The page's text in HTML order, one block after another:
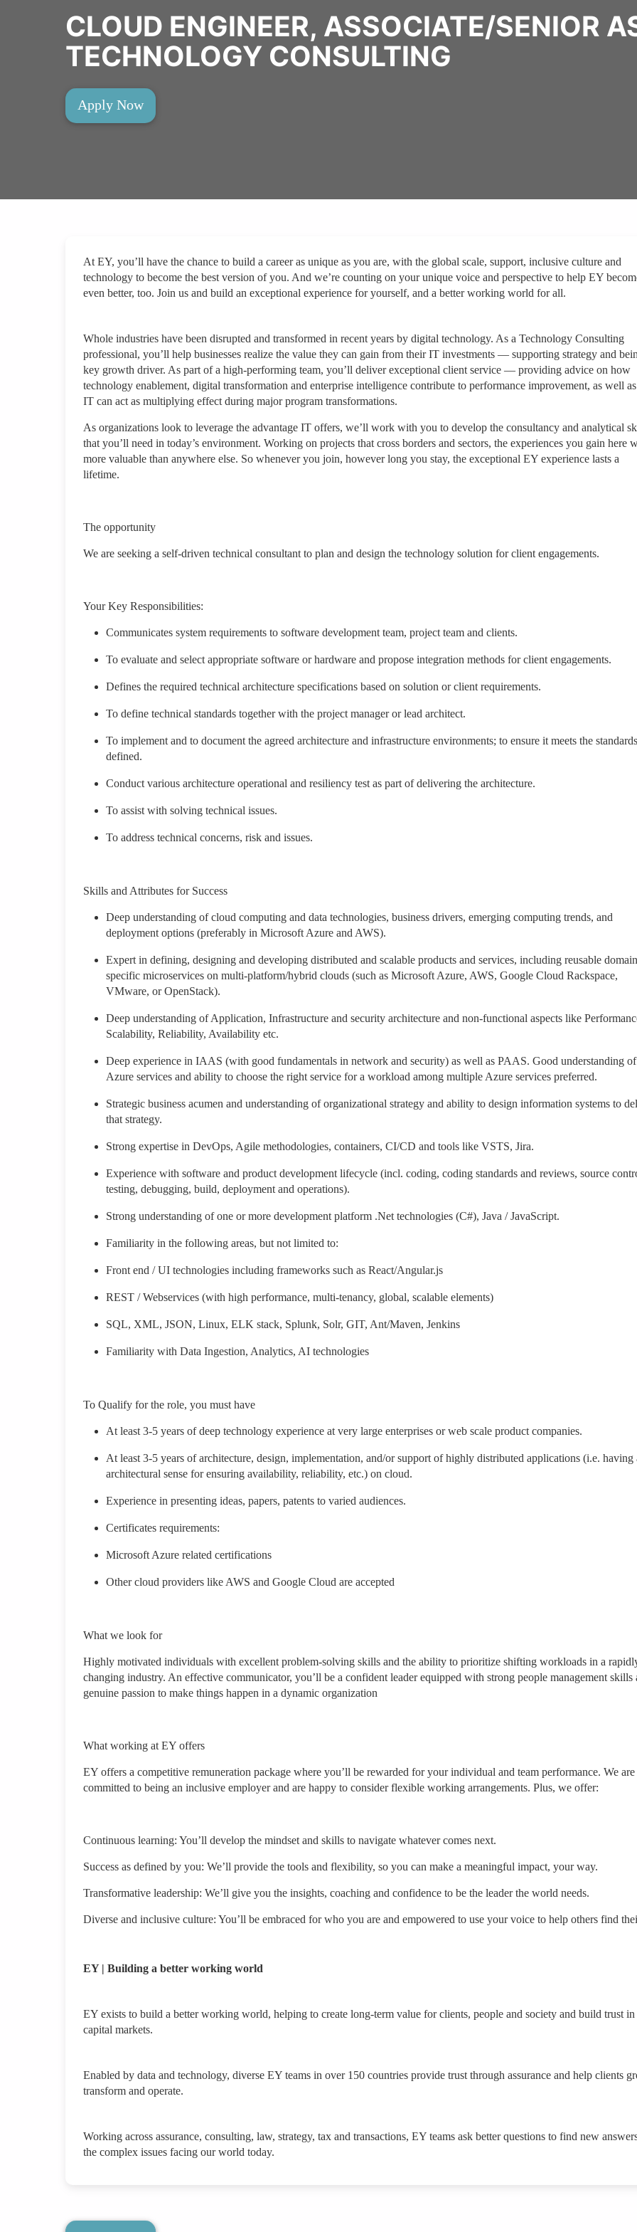
CLOUD ENGINEER, ASSOCIATE/SENIOR
TECHNOLOGY CONSULTING
Apply Now
At EY, you’ll have the chance to build a career as unique as you are, with the global scale, support, inclusive culture and
technology to become the best version of you. And we’re counting on your unique voice and perspective to help EY
even better, too. Join us and build an exceptional experience for yourself, and a better working world for all.
Whole industries have been disrupted and transformed in recent years by digital technology. As a Technology Consulting
professional, you’ll help businesses realize the value they can gain from their IT investments — supporting strategy and
key growth driver. As part of a high-performing team, you’ll deliver exceptional client service — providing advice on how
technology enablement, digital transformation and enterprise intelligence contribute to performance improvement, as well
IT can act as multiplying effect during major program transformations.
As organizations look to leverage the advantage IT offers, we’ll work with you to develop the consultancy and analytical
that you’ll need in today’s environment. Working on projects that cross borders and sectors, the experiences you gain here
more valuable than anywhere else. So whenever you join, however long you stay, the exceptional EY experience lasts a
lifetime.
The opportunity
We are seeking a self-driven technical consultant to plan and design the technology solution for client engagements.
Your Key Responsibilities:
Communicates system requirements to software development team, project team and clients.
To evaluate and select appropriate software or hardware and propose integration methods for client engagements.
Defines the required technical architecture specifications based on solution or client requirements.
To define technical standards together with the project manager or lead architect.
To implement and to document the agreed architecture and infrastructure environments; to ensure it meets the standards
defined.
Conduct various architecture operational and resiliency test as part of delivering the architecture.
To assist with solving technical issues.
To address technical concerns, risk and issues.
Skills and Attributes for Success
Deep understanding of cloud computing and data technologies, business drivers, emerging computing trends, and
deployment options (preferably in Microsoft Azure and AWS).
Expert in defining, designing and developing distributed and scalable products and services, including reusable
specific microservices on multi-platform/hybrid clouds (such as Microsoft Azure, AWS, Google Cloud Rackspace,
VMware, or OpenStack).
Deep understanding of Application, Infrastructure and security architecture and non-functional aspects like
Scalability, Reliability, Availability etc.
Deep experience in IAAS (with good fundamentals in network and security) as well as PAAS. Good understanding
Azure services and ability to choose the right service for a workload among multiple Azure services preferred.
Strategic business acumen and understanding of organizational strategy and ability to design information systems to
that strategy.
Strong expertise in DevOps, Agile methodologies, containers, CI/CD and tools like VSTS, Jira.
Experience with software and product development lifecycle (incl. coding, coding standards and reviews, source
testing, debugging, build, deployment and operations).
Strong understanding of one or more development platform .Net technologies (C#), Java / JavaScript.
Familiarity in the following areas, but not limited to:
Front end / UI technologies including frameworks such as React/Angular.js
REST / Webservices (with high performance, multi-tenancy, global, scalable elements)
SQL, XML, JSON, Linux, ELK stack, Splunk, Solr, GIT, Ant/Maven, Jenkins
Familiarity with Data Ingestion, Analytics, AI technologies
To Qualify for the role, you must have
At least 3-5 years of deep technology experience at very large enterprises or web scale product companies.
At least 3-5 years of architecture, design, implementation, and/or support of highly distributed applications (i.e. having
architectural sense for ensuring availability, reliability, etc.) on cloud.
Experience in presenting ideas, papers, patents to varied audiences.
Certificates requirements:
Microsoft Azure related certifications
Other cloud providers like AWS and Google Cloud are accepted
What we look for
Highly motivated individuals with excellent problem-solving skills and the ability to prioritize shifting workloads in a
changing industry. An effective communicator, you’ll be a confident leader equipped with strong people management skills
genuine passion to make things happen in a dynamic organization
What working at EY offers
EY offers a competitive remuneration package where you’ll be rewarded for your individual and team performance. We are
committed to being an inclusive employer and are happy to consider flexible working arrangements. Plus, we offer:
Continuous learning: You’ll develop the mindset and skills to navigate whatever comes next.
Success as defined by you: We’ll provide the tools and flexibility, so you can make a meaningful impact, your way.
Transformative leadership: We’ll give you the insights, coaching and confidence to be the leader the world needs.
Diverse and inclusive culture: You’ll be embraced for who you are and empowered to use your voice to help others find
EY | Building a better working world
EY exists to build a better working world, helping to create long-term value for clients, people and society and build trust in
capital markets.
Enabled by data and technology, diverse EY teams in over 150 countries provide trust through assurance and help clients
transform and operate.
Working across assurance, consulting, law, strategy, tax and transactions, EY teams ask better questions to find new
the complex issues facing our world today.